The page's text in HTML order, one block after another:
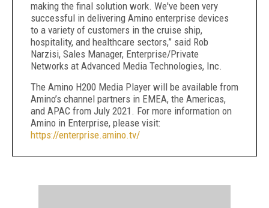
making the final solution work. We've been very
successful in delivering Amino enterprise devices
to a variety of customers in the cruise ship,
hospitality, and healthcare sectors,” said Rob
Narzisi, Sales Manager, Enterprise/Private
Networks at Advanced Media Technologies, Inc.
The Amino H200 Media Player will be available from
Amino’s channel partners in EMEA, the Americas,
and APAC from July 2021. For more information on
Amino in Enterprise, please visit:
https://enterprise.amino.tv/